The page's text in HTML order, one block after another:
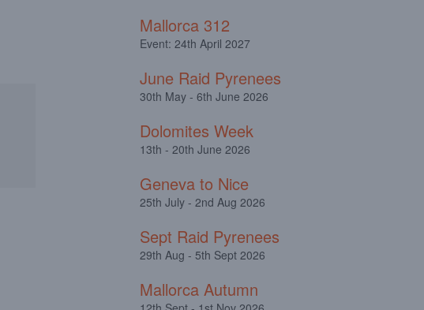
Mallorca 312
Event: 24th April 2027
June Raid Pyrenees
30th May - 6th June 2026
Dolomites Week
13th - 20th June 2026
Geneva to Nice
25th July - 2nd Aug 2026
Sept Raid Pyrenees
29th Aug - 5th Sept 2026
Mallorca Autumn